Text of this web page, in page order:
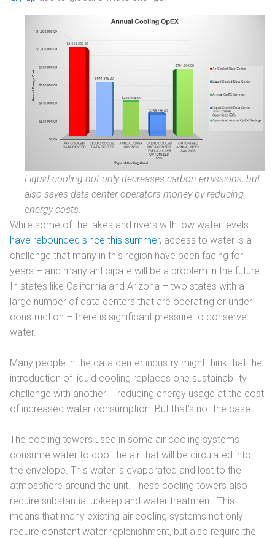
Liquid cooling not only decreases carbon emissions, but
also saves data center operators money by reducing
energy costs.
While some of the lakes and rivers with low water levels
have rebounded since this summer, access to water is a
challenge that many in this region have been facing for
years – and many anticipate will be a problem in the future.
In states like California and Arizona – two states with a
large number of data centers that are operating or under
construction – there is significant pressure to conserve
water.
Many people in the data center industry might think that the
introduction of liquid cooling replaces one sustainability
challenge with another – reducing energy usage at the cost
of increased water consumption. But that’s not the case.
The cooling towers used in some air cooling systems
consume water to cool the air that will be circulated into
the envelope. This water is evaporated and lost to the
atmosphere around the unit. These cooling towers also
require substantial upkeep and water treatment. This
means that many existing air cooling systems not only
require constant water replenishment, but also require the